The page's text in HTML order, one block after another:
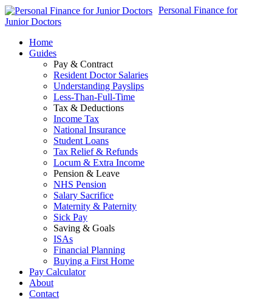
Personal Finance for
Junior Doctors
Home
Guides
Pay & Contract
Resident Doctor Salaries
Understanding Payslips
Less-Than-Full-Time
Tax & Deductions
Income Tax
National Insurance
Student Loans
Tax Relief & Refunds
Locum & Extra Income
Pension & Leave
NHS Pension
Salary Sacrifice
Maternity & Paternity
Sick Pay
Saving & Goals
ISAs
Financial Planning
Buying a First Home
Pay Calculator
About
Contact